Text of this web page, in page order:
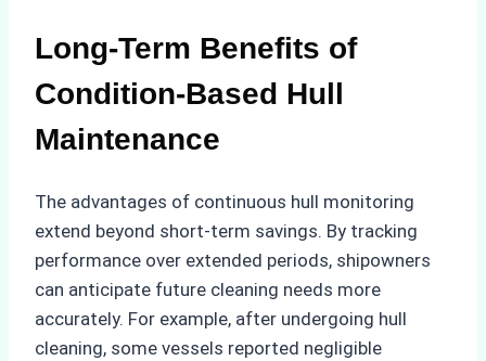
Long-Term Benefits of
Condition-Based Hull
Maintenance
The advantages of continuous hull monitoring
extend beyond short-term savings. By tracking
performance over extended periods, shipowners
can anticipate future cleaning needs more
accurately. For example, after undergoing hull
cleaning, some vessels reported negligible